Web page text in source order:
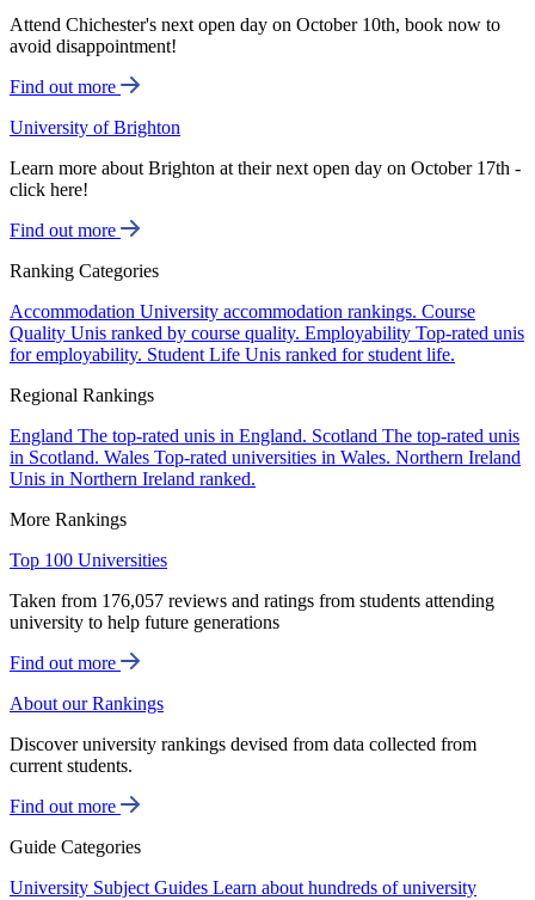
Attend Chichester's next open day on October 10th, book now to
avoid disappointment!
Find out more
University of Brighton
Learn more about Brighton at their next open day on October 17th -
click here!
Find out more
Ranking Categories
Accommodation University accommodation rankings. Course
Quality Unis ranked by course quality. Employability Top-rated unis
for employability. Student Life Unis ranked for student life.
Regional Rankings
England The top-rated unis in England. Scotland The top-rated unis
in Scotland. Wales Top-rated universities in Wales. Northern Ireland
Unis in Northern Ireland ranked.
More Rankings
Top 100 Universities
Taken from 176,057 reviews and ratings from students attending
university to help future generations
Find out more
About our Rankings
Discover university rankings devised from data collected from
current students.
Find out more
Guide Categories
University Subject Guides Learn about hundreds of university